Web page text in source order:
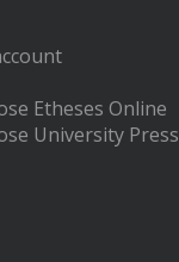
Etheses Online
University Press